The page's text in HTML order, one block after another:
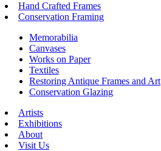
Hand Crafted Frames
Conservation Framing
Memorabilia
Canvases
Works on Paper
Textiles
Restoring Antique Frames and Art
Conservation Glazing
Artists
Exhibitions
About
Visit Us